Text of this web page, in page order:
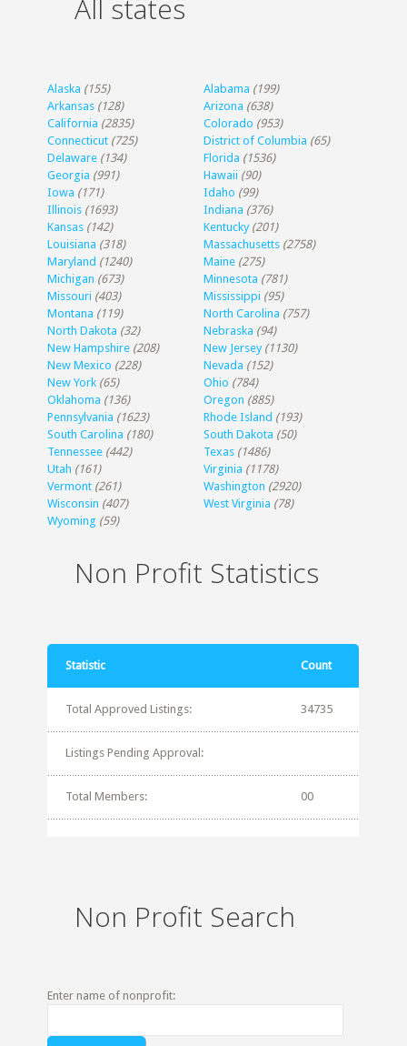
All states
Alaska (155) Alabama (199)
Arkansas (128) Arizona (638)
California (2835) Colorado (953)
Connecticut (725) District of Columbia (65)
Delaware (134) Florida (1536)
Georgia (991) Hawaii (90)
Iowa (171) Idaho (99)
Illinois (1693) Indiana (376)
Kansas (142) Kentucky (201)
Louisiana (318) Massachusetts (2758)
Maryland (1240) Maine (275)
Michigan (673) Minnesota (781)
Missouri (403) Mississippi (95)
Montana (119) North Carolina (757)
North Dakota (32) Nebraska (94)
New Hampshire (208) New Jersey (1130)
New Mexico (228) Nevada (152)
New York (65) Ohio (784)
Oklahoma (136) Oregon (885)
Pennsylvania (1623) Rhode Island (193)
South Carolina (180) South Dakota (50)
Tennessee (442) Texas (1486)
Utah (161) Virginia (1178)
Vermont (261) Washington (2920)
Wisconsin (407) West Virginia (78)
Wyoming (59)
Non Profit Statistics
Statistic Count
Total Approved Listings: 34735
Listings Pending Approval:
Total Members: 00
Non Profit Search
Enter name of nonprofit: